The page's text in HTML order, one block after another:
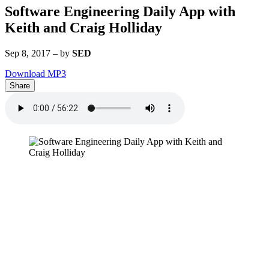
Software Engineering Daily App with
Keith and Craig Holliday
Sep 8, 2017 – by SED
Download MP3
Share